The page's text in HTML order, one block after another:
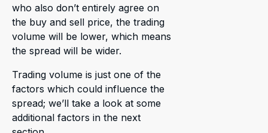
who also don’t entirely agree on
the buy and sell price, the trading
volume will be lower, which means
the spread will be wider.
Trading volume is just one of the
factors which could influence the
spread; we’ll take a look at some
additional factors in the next